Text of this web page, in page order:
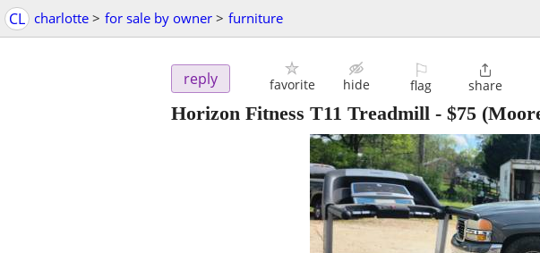
CL charlotte > for sale by owner > furniture
reply favorite hide
⚐
flag

share
Horizon Fitness T11 Treadmill - $75